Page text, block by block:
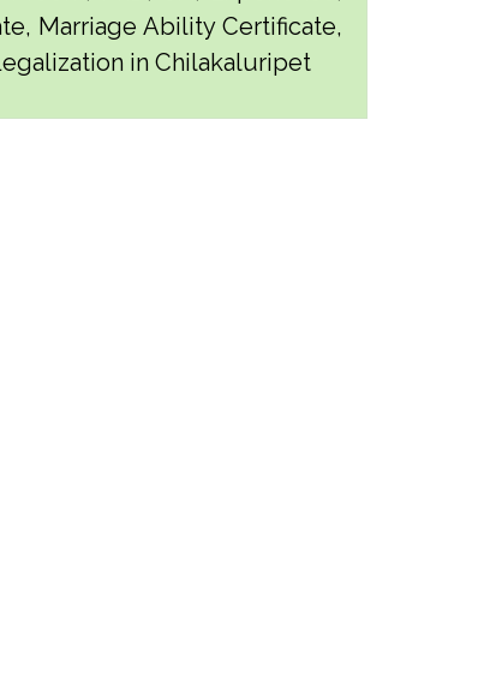
Marriage Ability Certificate,
in Chilakaluripet